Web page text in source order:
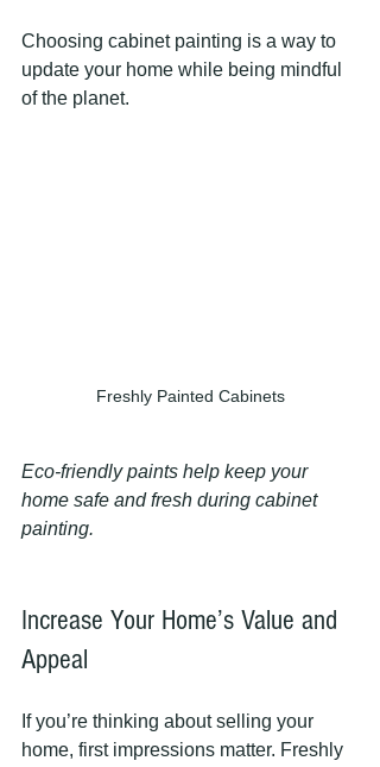
Choosing cabinet painting is a way to
update your home while being mindful
of the planet.
Freshly Painted Cabinets
Eco-friendly paints help keep your
home safe and fresh during cabinet
painting.
Increase Your Home’s Value and
Appeal
If you’re thinking about selling your
home, first impressions matter. Freshly